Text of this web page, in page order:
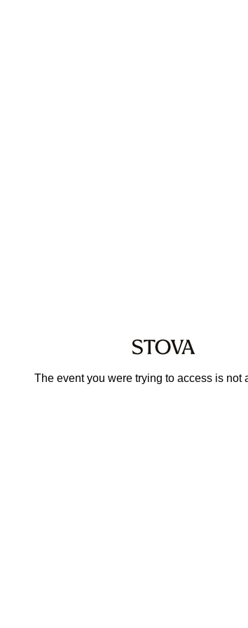
The event you were trying to access is not